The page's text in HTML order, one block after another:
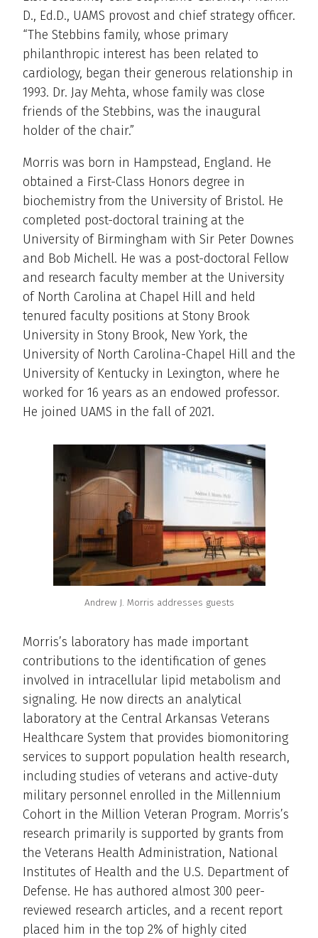
D., Ed.D., UAMS provost and chief strategy officer.
“The Stebbins family, whose primary
philanthropic interest has been related to
cardiology, began their generous relationship in
1993. Dr. Jay Mehta, whose family was close
friends of the Stebbins, was the inaugural
holder of the chair.”
Morris was born in Hampstead, England. He
obtained a First-Class Honors degree in
biochemistry from the University of Bristol. He
completed post-doctoral training at the
University of Birmingham with Sir Peter Downes
and Bob Michell. He was a post-doctoral Fellow
and research faculty member at the University
of North Carolina at Chapel Hill and held
tenured faculty positions at Stony Brook
University in Stony Brook, New York, the
University of North Carolina-Chapel Hill and the
University of Kentucky in Lexington, where he
worked for 16 years as an endowed professor.
He joined UAMS in the fall of 2021.
Andrew J. Morris addresses guests
Morris’s laboratory has made important
contributions to the identification of genes
involved in intracellular lipid metabolism and
signaling. He now directs an analytical
laboratory at the Central Arkansas Veterans
Healthcare System that provides biomonitoring
services to support population health research,
including studies of veterans and active-duty
military personnel enrolled in the Millennium
Cohort in the Million Veteran Program. Morris’s
research primarily is supported by grants from
the Veterans Health Administration, National
Institutes of Health and the U.S. Department of
Defense. He has authored almost 300 peer-
reviewed research articles, and a recent report
placed him in the top 2% of highly cited